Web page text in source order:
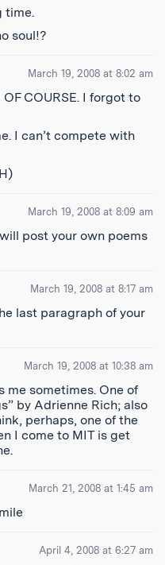
time.
soul!?
March 19, 2008 at 8:02 am
COURSE. I forgot to
I can’t compete with
March 19, 2008 at 8:09 am
post your own poems
March 19, 2008 at 8:17 am
last paragraph of your
March 19, 2008 at 10:38 am
me sometimes. One of
by Adrienne Rich; also
perhaps, one of the
I come to MIT is get
March 21, 2008 at 1:45 am
April 4, 2008 at 6:27 am